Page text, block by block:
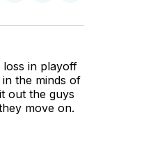
BlueSkyFacebook
Email
in playoff
the minds of
out the guys
move on.